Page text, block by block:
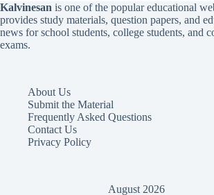
Kalvinesan is one of the popular educational
provides study materials, question papers, and
news for school students, college students, and
exams.
About Us
Submit the Material
Frequently Asked Questions
Contact Us
Privacy Policy
August 2026